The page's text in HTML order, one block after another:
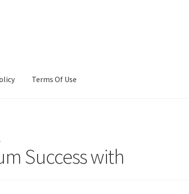
Terms Of Use
Success with